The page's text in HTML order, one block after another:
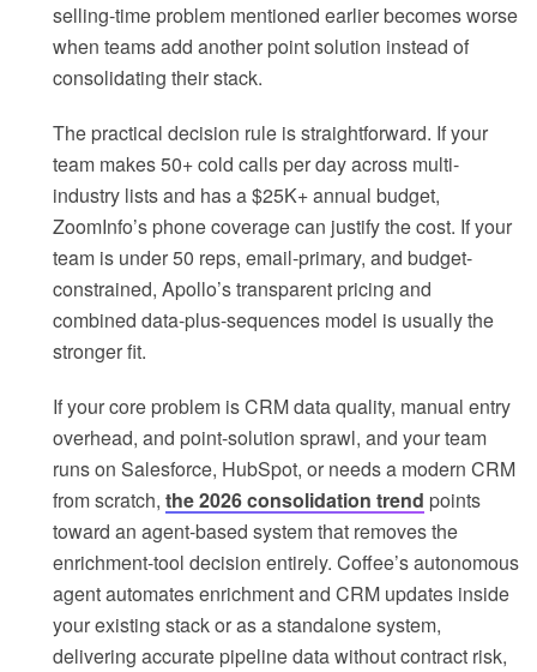
selling-time problem mentioned earlier becomes worse
when teams add another point solution instead of
consolidating their stack.
The practical decision rule is straightforward. If your
team makes 50+ cold calls per day across multi-
industry lists and has a $25K+ annual budget,
ZoomInfo’s phone coverage can justify the cost. If your
team is under 50 reps, email-primary, and budget-
constrained, Apollo’s transparent pricing and
combined data-plus-sequences model is usually the
stronger fit.
If your core problem is CRM data quality, manual entry
overhead, and point-solution sprawl, and your team
runs on Salesforce, HubSpot, or needs a modern CRM
from scratch, the 2026 consolidation trend points
toward an agent-based system that removes the
enrichment-tool decision entirely. Coffee’s autonomous
agent automates enrichment and CRM updates inside
your existing stack or as a standalone system,
delivering accurate pipeline data without contract risk,